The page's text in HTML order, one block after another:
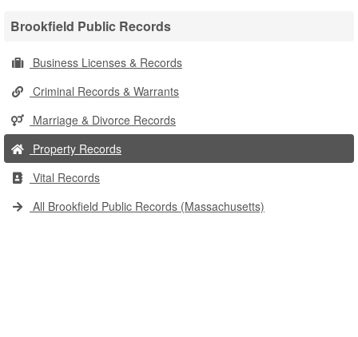
Brookfield Public Records
Business Licenses & Records
Criminal Records & Warrants
Marriage & Divorce Records
Property Records
Vital Records
All Brookfield Public Records (Massachusetts)